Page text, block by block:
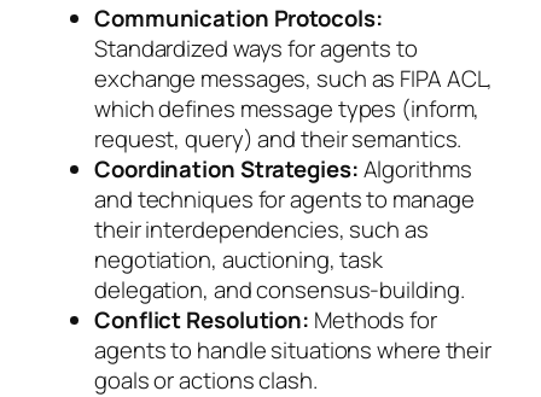
Communication Protocols:
Standardized ways for agents to
exchange messages, such as FIPA ACL,
which defines message types (inform,
request, query) and their semantics.
Coordination Strategies:Algorithms
and techniques for agents to manage
their interdependencies, such as
negotiation, auctioning, task
delegation, and consensus-building.
Conflict Resolution: Methods for
agents to handle situations where their
goals or actions clash.